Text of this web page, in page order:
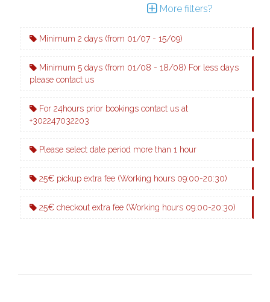
More filters?
Minimum 2 days (from 01/07 - 15/09)
Minimum 5 days (from 01/08 - 18/08) For less days
please contact us
For 24hours prior bookings contact us at
+302247032203
Please select date period more than 1 hour
25€ pickup extra fee (Working hours 09:00-20:30)
25€ checkout extra fee (Working hours 09:00-20:30)